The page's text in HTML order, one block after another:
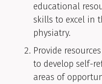
educational
skills to excel in
physiatry.
Provide
to develop self-
areas of